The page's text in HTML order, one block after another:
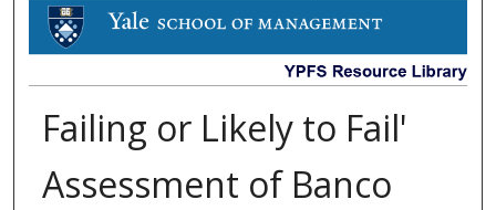
DOCUMENTS
Failing or Likely to Fail'
Assessment of Banco